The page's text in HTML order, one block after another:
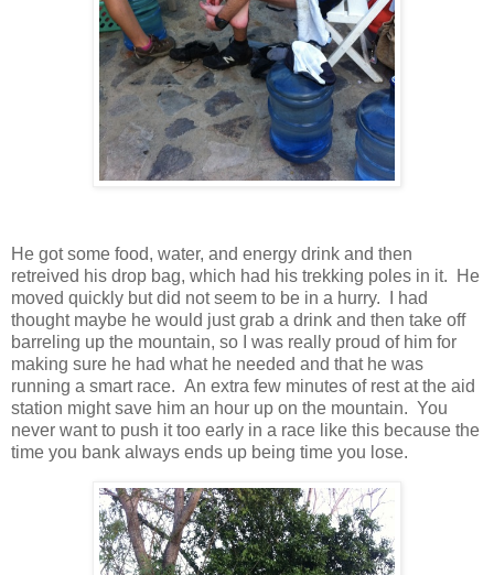
He got some food, water, and energy drink and then
retreived his drop bag, which had his trekking poles in it. He
moved quickly but did not seem to be in a hurry. I had
thought maybe he would just grab a drink and then take off
barreling up the mountain, so I was really proud of him for
making sure he had what he needed and that he was
running a smart race. An extra few minutes of rest at the aid
station might save him an hour up on the mountain. You
never want to push it too early in a race like this because the
time you bank always ends up being time you lose.